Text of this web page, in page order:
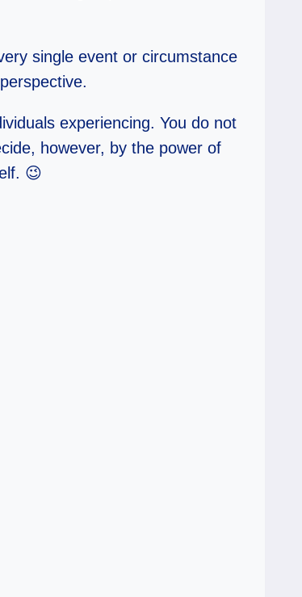
single event or circumstance
experiencing. You do not
however, by the power of
😉